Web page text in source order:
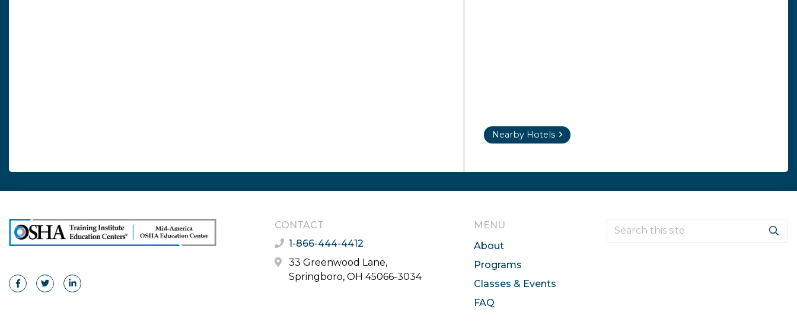
Nearby Hotels
CONTACT
1-866-444-4412
33 Greenwood Lane,
Springboro, OH 45066-3034
MENU
About
Programs
Classes & Events
FAQ